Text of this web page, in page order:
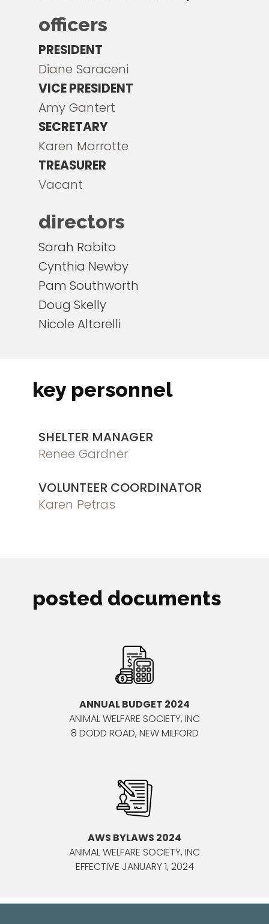
officers
PRESIDENT
Diane Saraceni
VICE PRESIDENT
Amy Gantert
SECRETARY
Karen Marrotte
TREASURER
Vacant
directors
Sarah Rabito
Cynthia Newby
Pam Southworth
Doug Skelly
Nicole Altorelli
key personnel
SHELTER MANAGER
Renee Gardner
VOLUNTEER COORDINATOR
Karen Petras
posted documents
ANNUAL BUDGET 2024
ANIMAL WELFARE SOCIETY, INC
8 DODD ROAD, NEW MILFORD
AWS BYLAWS 2024
ANIMAL WELFARE SOCIETY, INC
EFFECTIVE JANUARY 1, 2024